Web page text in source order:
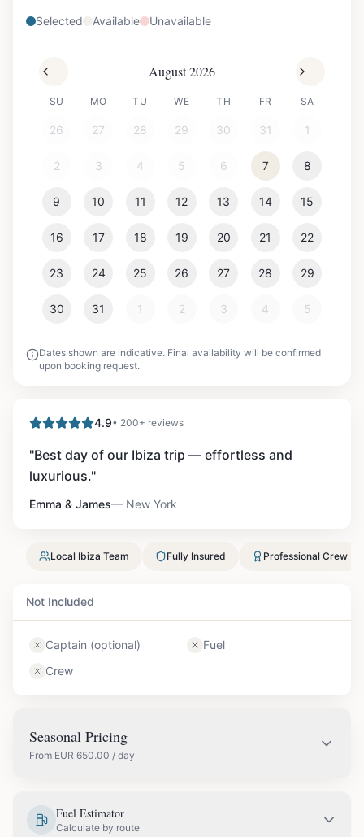
Selected Available Unavailable
August 2026
SU MO TU WE TH FR SA
26 27 28 29 30 31 1
2 3 4 5 6 7 8
9 10 11 12 13 14 15
16 17 18 19 20 21 22
23 24 25 26 27 28 29
30 31 1 2 3 4 5
Dates shown are indicative. Final availability will be confirmed
upon booking request.
4.9• 200+ reviews
"Best day of our Ibiza trip — effortless and
luxurious."
Emma & James— New York
Local Ibiza Team Fully Insured Professional Crew
Not Included
Captain (optional)
Fuel
Crew
Seasonal Pricing
From EUR 650.00 / day
Fuel Estimator
Calculate by route